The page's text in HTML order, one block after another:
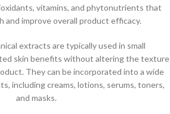
vitamins, and phytonutrients that
and improve overall product efficacy.
extracts are typically used in small
skin benefits without altering the texture
They can be incorporated into a wide
including creams, lotions, serums, toners,
and masks.